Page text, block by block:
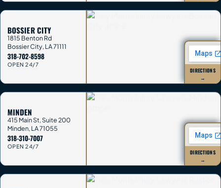
BOSSIER CITY
1815 Benton Rd
Bossier City,LA71111
318-702-8598
OPEN 24/7
DIRECTIONS
→
MINDEN
415 Main St, Suite 200
Minden,LA71055
318-310-7007
OPEN 24/7
DIRECTIONS
→